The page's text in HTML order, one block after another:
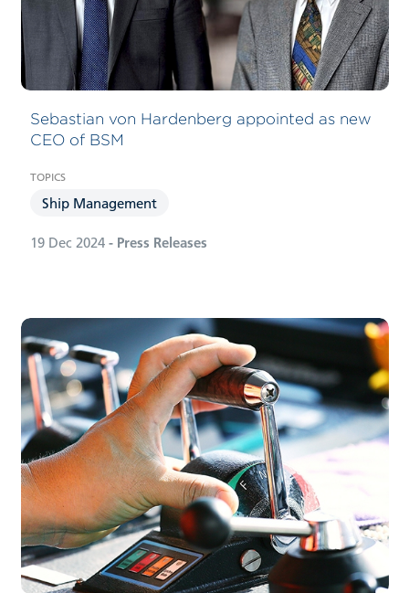
Sebastian von Hardenberg appointed as new
CEO of BSM
Ship Management
19 Dec 2024- Press Releases